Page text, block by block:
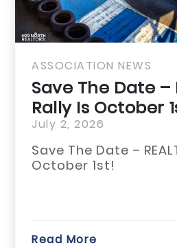
ASSOCIATION NEWS
Save The Date –
Rally Is October 1st!
July 2, 2026
Save The Date –
October 1st!
Read More